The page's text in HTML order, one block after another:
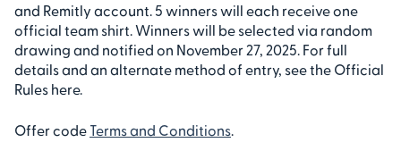
and Remitly account. 5 winners will each receive one
official team shirt. Winners will be selected via random
drawing and notified on November 27, 2025. For full
details and an alternate method of entry, see the Official
Rules here.
Offer code Terms and Conditions